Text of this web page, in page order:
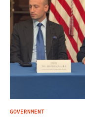
GOVERNMENT